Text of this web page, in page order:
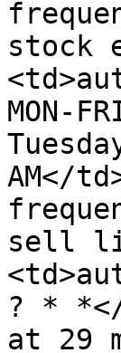
stock
MON-
AM</
sell
? *
at 29